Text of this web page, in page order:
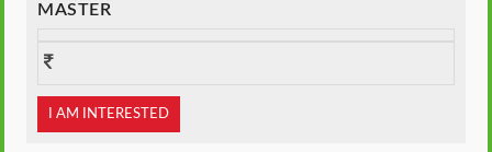
MASTER
I AM INTERESTED